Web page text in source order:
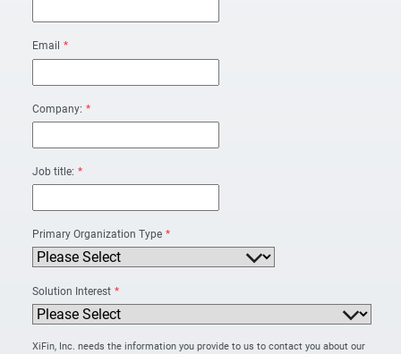
Email *
Company: *
Job title: *
Primary Organization Type *
Solution Interest *
XiFin, Inc. needs the information you provide to us to contact you about our